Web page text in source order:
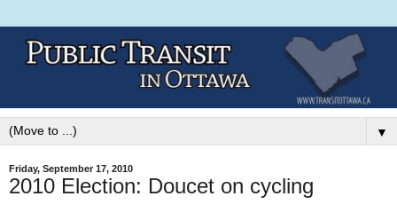
▼
Friday, September 17, 2010
2010 Election: Doucet on cycling